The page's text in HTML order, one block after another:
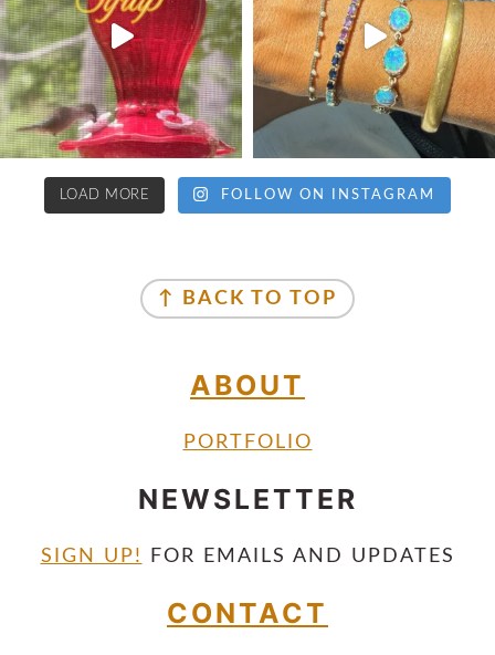
LOAD MORE FOLLOW ON INSTAGRAM
↑ BACK TO TOP
ABOUT
PORTFOLIO
NEWSLETTER
SIGN UP! FOR EMAILS AND UPDATES
CONTACT